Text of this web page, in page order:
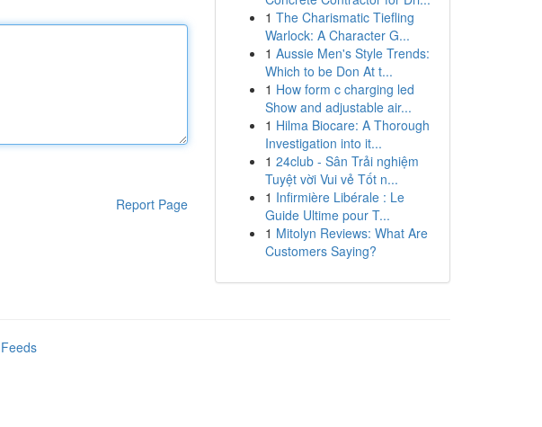
Report Page
1 The Charismatic Tiefling
Warlock: A Character G...
1 Aussie Men's Style Trends:
Which to be Don At t...
1 How form c charging led
Show and adjustable air...
1 Hilma Biocare: A Thorough
Investigation into it...
1 24club - Sân Trải nghiệm
Tuyệt vời Vui vẻ Tốt n...
1 Infirmière Libérale : Le
Guide Ultime pour T...
1 Mitolyn Reviews: What Are
Customers Saying?